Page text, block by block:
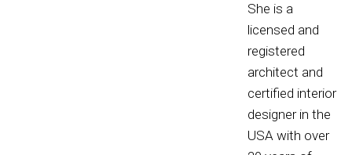
She is a
licensed and
registered
architect and
certified interior
designer in the
USA with over